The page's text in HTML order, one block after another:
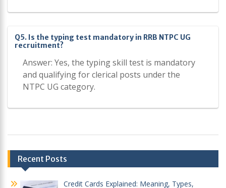
Q5. Is the typing test mandatory in RRB NTPC UG
recruitment?
Answer: Yes, the typing skill test is mandatory
and qualifying for clerical posts under the
NTPC UG category.
Post
navigation
Recent Posts
Credit Cards Explained: Meaning, Types,